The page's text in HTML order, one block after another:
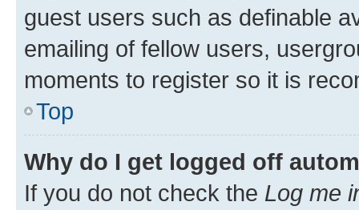
guest users such as definable
emailing of fellow users,
moments to register so it is
Top
Why do I get logged off
If you do not check the Log me